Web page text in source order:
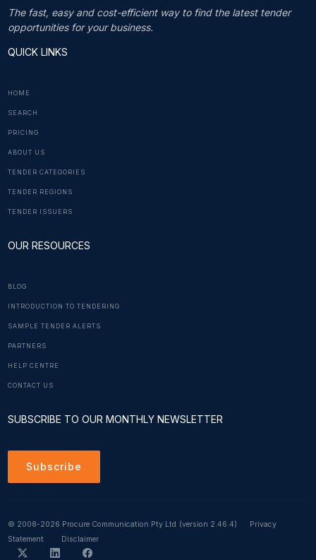
The fast, easy and cost-efficient way to find the latest tender
opportunities for your business.
QUICK LINKS
HOME
SEARCH
PRICING
ABOUT US
TENDER CATEGORIES
TENDER REGIONS
TENDER ISSUERS
OUR RESOURCES
BLOG
INTRODUCTION TO TENDERING
SAMPLE TENDER ALERTS
PARTNERS
HELP CENTRE
CONTACT US
SUBSCRIBE TO OUR MONTHLY NEWSLETTER
Subscribe
© 2008-2026 Procure Communication Pty Ltd (version 2.46.4)
Privacy
Statement
Disclaimer